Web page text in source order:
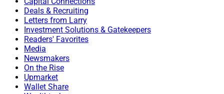
Deals & Recruiting
Letters from Larry
Investment Solutions & Gatekeepers
Readers' Favorites
Media
Newsmakers
On the Rise
Upmarket
Wallet Share